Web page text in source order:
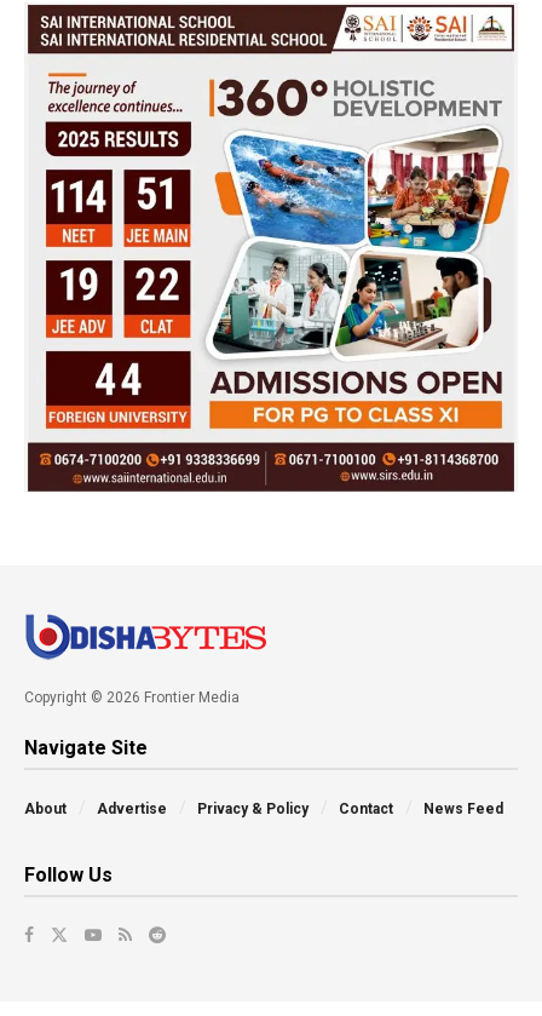
Copyright © 2026 Frontier Media
Navigate Site
About Advertise Privacy & Policy Contact News Feed
Follow Us